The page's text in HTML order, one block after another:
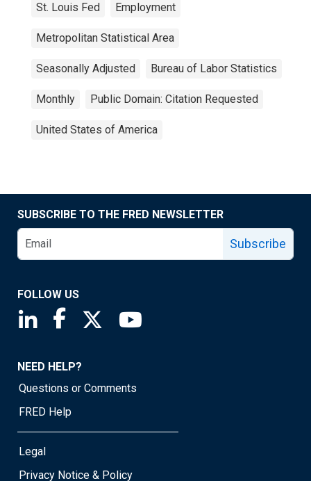
St. Louis Fed Employment
Metropolitan Statistical Area
Seasonally Adjusted Bureau of Labor Statistics
Monthly Public Domain: Citation Requested
United States of America
SUBSCRIBE TO THE FRED NEWSLETTER
Subscribe
FOLLOW US
Saint Louis Fed linkedin page
Saint Louis Fed facebook page
Saint Louis Fed X page
NEED HELP?
Questions or Comments
FRED Help
Legal
Privacy Notice & Policy